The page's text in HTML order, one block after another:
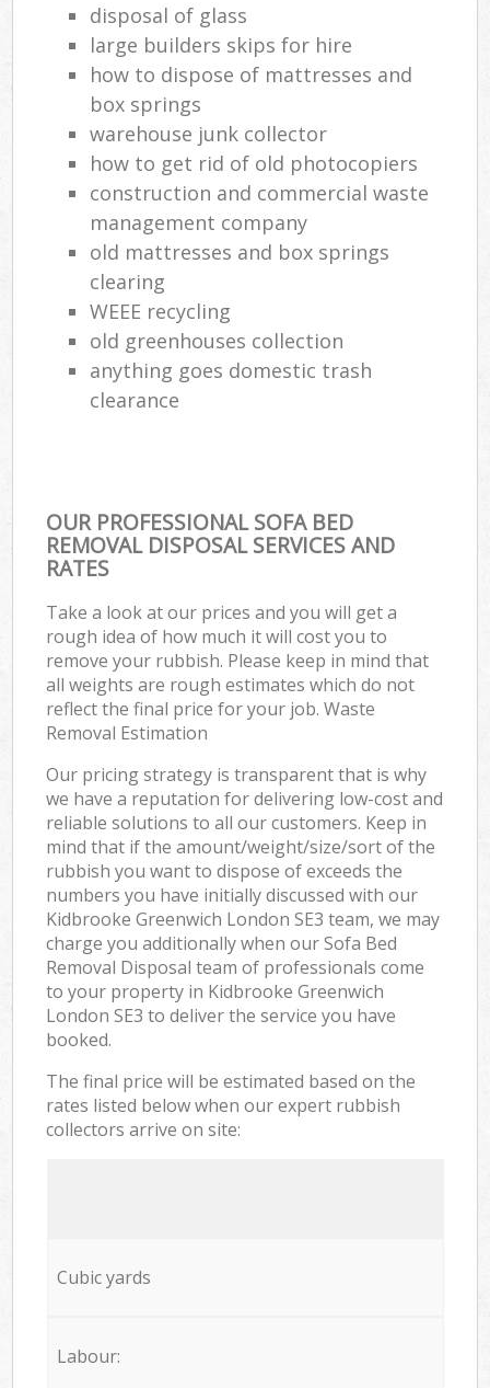
disposal of glass
large builders skips for hire
how to dispose of mattresses and
box springs
warehouse junk collector
how to get rid of old photocopiers
construction and commercial waste
management company
old mattresses and box springs
clearing
WEEE recycling
old greenhouses collection
anything goes domestic trash
clearance
OUR PROFESSIONAL SOFA BED
REMOVAL DISPOSAL SERVICES AND
RATES
Take a look at our prices and you will get a
rough idea of how much it will cost you to
remove your rubbish. Please keep in mind that
all weights are rough estimates which do not
reflect the final price for your job. Waste
Removal Estimation
Our pricing strategy is transparent that is why
we have a reputation for delivering low-cost and
reliable solutions to all our customers. Keep in
mind that if the amount/weight/size/sort of the
rubbish you want to dispose of exceeds the
numbers you have initially discussed with our
Kidbrooke Greenwich London SE3 team, we may
charge you additionally when our Sofa Bed
Removal Disposal team of professionals come
to your property in Kidbrooke Greenwich
London SE3 to deliver the service you have
booked.
The final price will be estimated based on the
rates listed below when our expert rubbish
collectors arrive on site:
Cubic yards
Labour: